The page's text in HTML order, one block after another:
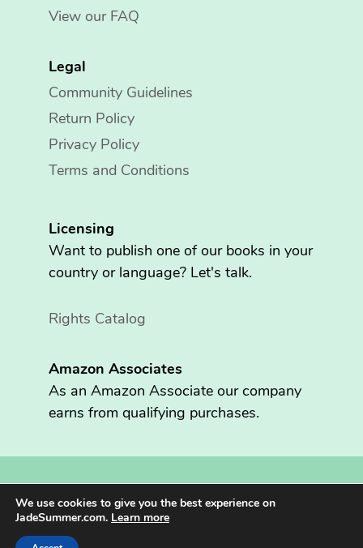
View our FAQ
Legal
Community Guidelines
Return Policy
Privacy Policy
Terms and Conditions
Licensing
Want to publish one of our books in your
country or language? Let's talk.
Rights Catalog
Amazon Associates
As an Amazon Associate our company
earns from qualifying purchases.
Copyright © 2026 Fritzen Publishing LLC. All rights reserved.
Jade Summer® is registered in the U.S. Patent and Trademark
We use cookies to give you the best experience on
JadeSummer.com. Learn more